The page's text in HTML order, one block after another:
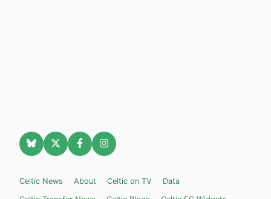
Celtic News About Celtic on TV
Data